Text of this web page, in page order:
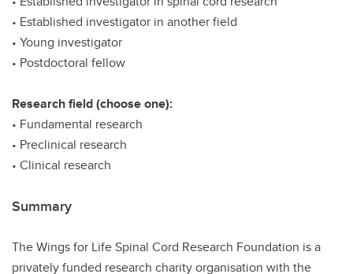
• Established investigator in another field
• Young investigator
• Postdoctoral fellow
Research field (choose one):
• Fundamental research
• Preclinical research
• Clinical research
Summary
The Wings for Life Spinal Cord Research Foundation is a
privately funded research charity organisation with the